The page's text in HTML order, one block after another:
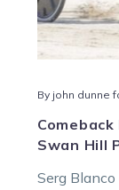
By john dunne
Swan Hill
Serg